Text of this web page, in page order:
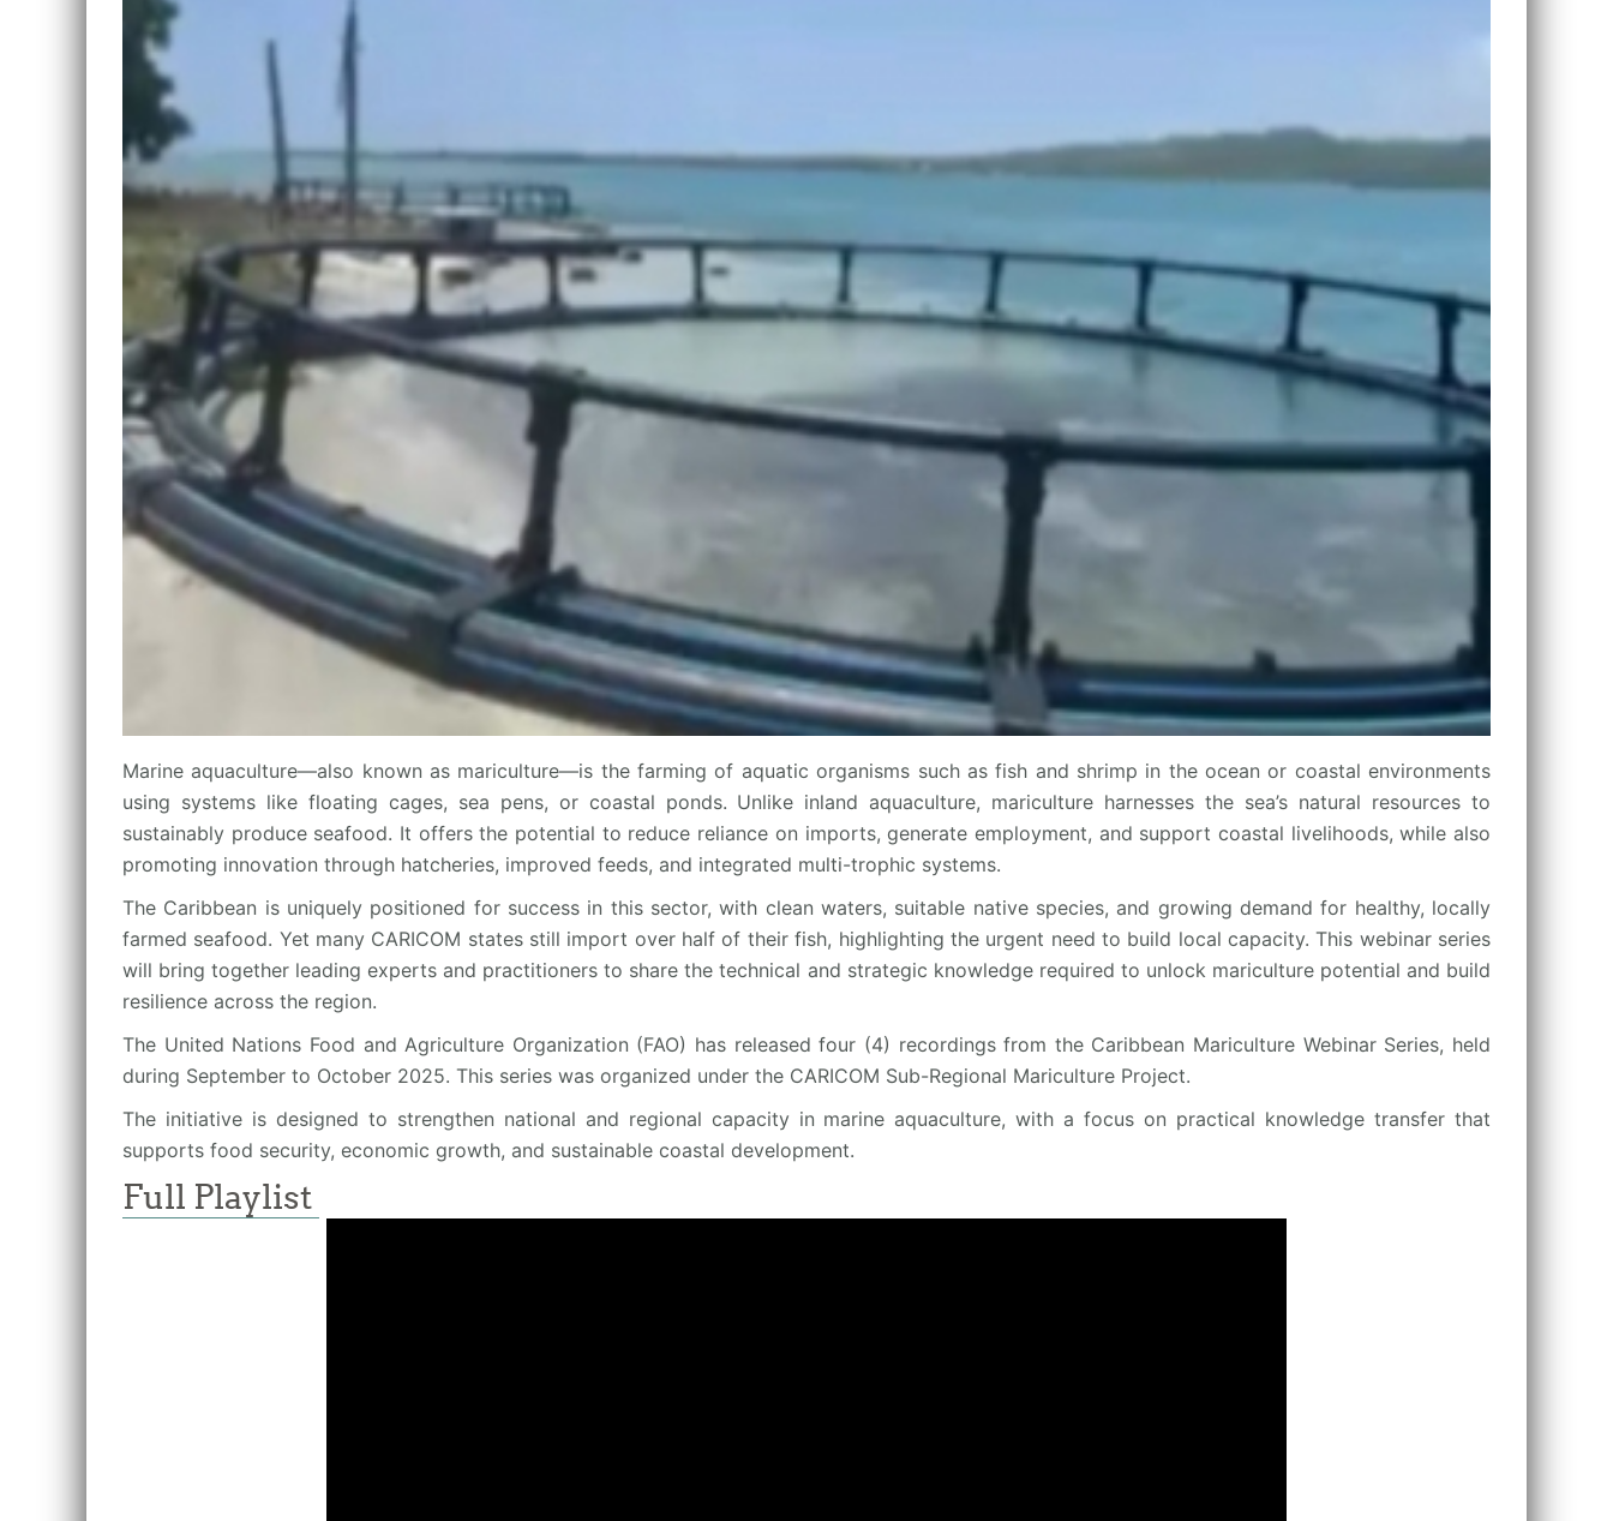
Marine aquaculture—also known as mariculture—is the farming of aquatic organisms such as fish and shrimp in the ocean or coastal environments
using systems like floating cages, sea pens, or coastal ponds. Unlike inland aquaculture, mariculture harnesses the sea’s natural resources to
sustainably produce seafood. It offers the potential to reduce reliance on imports, generate employment, and support coastal livelihoods, while also
promoting innovation through hatcheries, improved feeds, and integrated multi-trophic systems.
The Caribbean is uniquely positioned for success in this sector, with clean waters, suitable native species, and growing demand for healthy, locally
farmed seafood. Yet many CARICOM states still import over half of their fish, highlighting the urgent need to build local capacity. This webinar series
will bring together leading experts and practitioners to share the technical and strategic knowledge required to unlock mariculture potential and build
resilience across the region.
The United Nations Food and Agriculture Organization (FAO) has released four (4) recordings from the Caribbean Mariculture Webinar Series, held
during September to October 2025. This series was organized under the CARICOM Sub-Regional Mariculture Project.
The initiative is designed to strengthen national and regional capacity in marine aquaculture, with a focus on practical knowledge transfer that
supports food security, economic growth, and sustainable coastal development.
Full Playlist